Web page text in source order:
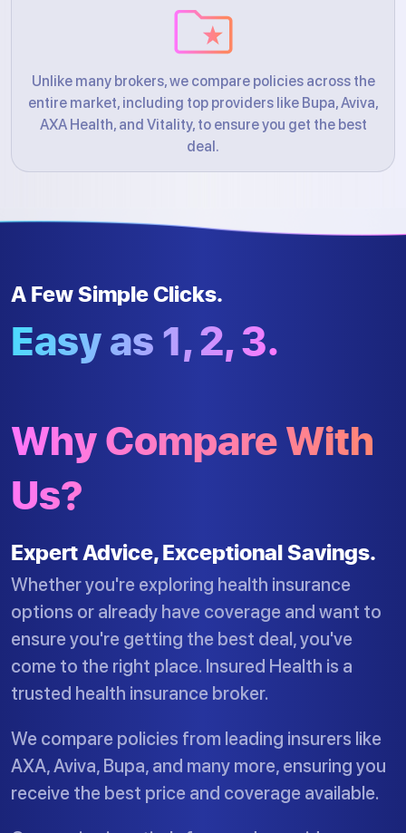
Unlike many brokers, we compare policies across the
entire market, including top providers like Bupa, Aviva,
AXA Health, and Vitality, to ensure you get the best
deal.
A Few Simple Clicks.
Easy as 1, 2, 3.
Why Compare With
Us?
Expert Advice, Exceptional Savings.
Whether you're exploring health insurance
options or already have coverage and want to
ensure you're getting the best deal, you've
come to the right place. Insured Health is a
trusted health insurance broker.
We compare policies from leading insurers like
AXA, Aviva, Bupa, and many more, ensuring you
receive the best price and coverage available.